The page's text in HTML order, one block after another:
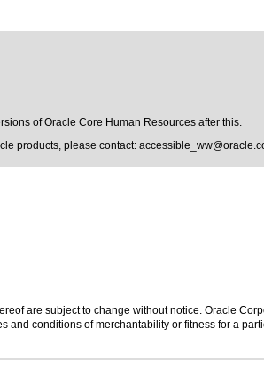
of Oracle Core Human Resources after this.
products, please contact:
are subject to change without notice. Oracle
conditions of merchantability or fitness for a